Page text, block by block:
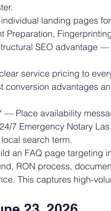
individual landing pages
Preparation,
SEO advantage
service pricing to
conversion advantages
— Place availability
7 Emergency Notary
search term.
an FAQ page targeting
RON process,
This captures high-